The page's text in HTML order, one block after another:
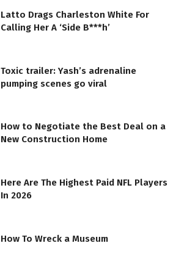
Latto Drags Charleston White For
Calling Her A ‘Side B***h’
Toxic trailer: Yash’s adrenaline
pumping scenes go viral
How to Negotiate the Best Deal on a
New Construction Home
Here Are The Highest Paid NFL Players
In 2026
How To Wreck a Museum